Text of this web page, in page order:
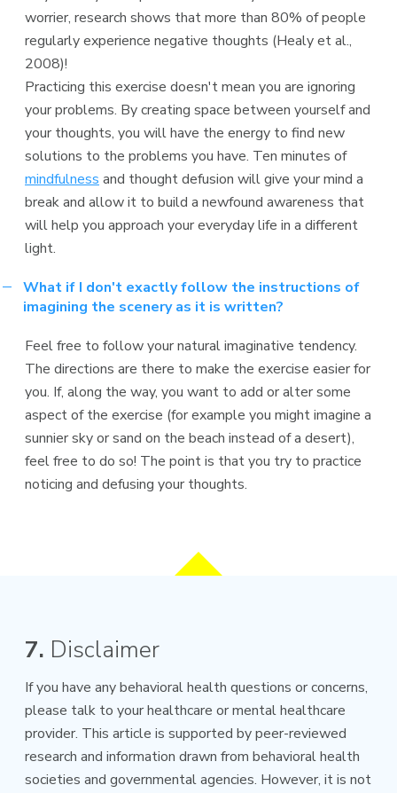
worrier, research shows that more than 80% of people
regularly experience negative thoughts (Healy et al.,
2008)!
Practicing this exercise doesn't mean you are ignoring
your problems. By creating space between yourself and
your thoughts, you will have the energy to find new
solutions to the problems you have. Ten minutes of
mindfulness and thought defusion will give your mind a
break and allow it to build a newfound awareness that
will help you approach your everyday life in a different
light.
What if I don't exactly follow the instructions of
imagining the scenery as it is written?
Feel free to follow your natural imaginative tendency.
The directions are there to make the exercise easier for
you. If, along the way, you want to add or alter some
aspect of the exercise (for example you might imagine a
sunnier sky or sand on the beach instead of a desert),
feel free to do so! The point is that you try to practice
noticing and defusing your thoughts.
7. Disclaimer
If you have any behavioral health questions or concerns,
please talk to your healthcare or mental healthcare
provider. This article is supported by peer-reviewed
research and information drawn from behavioral health
societies and governmental agencies. However, it is not